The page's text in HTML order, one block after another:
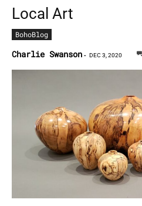
Local Art
BohoBlog
Charlie Swanson - DEC 3, 2020